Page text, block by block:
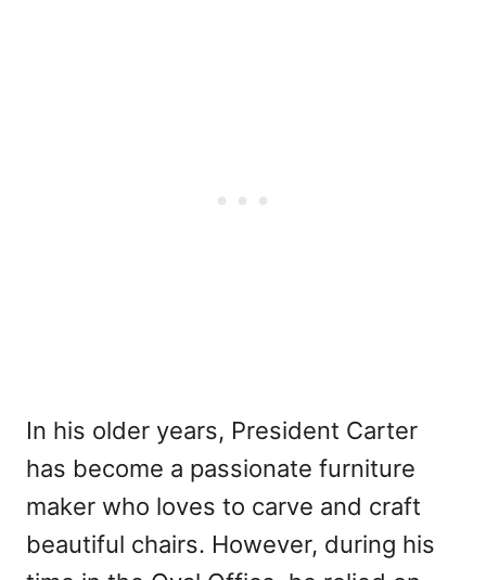
In his older years, President Carter
has become a passionate furniture
maker who loves to carve and craft
beautiful chairs. However, during his